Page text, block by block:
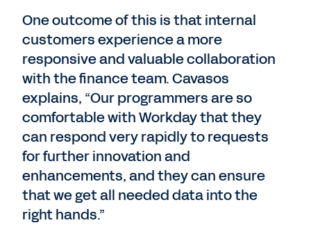
One outcome of this is that internal
customers experience a more
responsive and valuable collaboration
with the finance team. Cavasos
explains, “Our programmers are so
comfortable with Workday that they
can respond very rapidly to requests
for further innovation and
enhancements, and they can ensure
that we get all needed data into the
right hands.”